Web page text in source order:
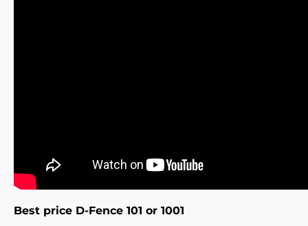
Best price D-Fence 101 or 1001